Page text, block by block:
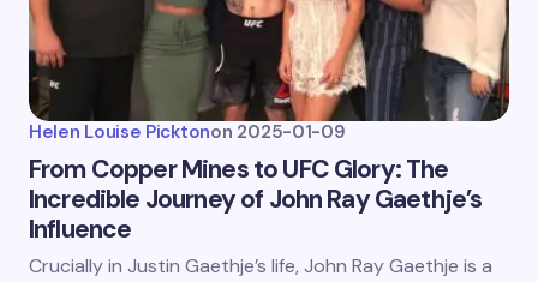
Helen Louise Picktonon 2025-01-09
From Copper Mines to UFC Glory: The
Incredible Journey of John Ray Gaethje’s
Influence
Crucially in Justin Gaethje’s life, John Ray Gaethje is a